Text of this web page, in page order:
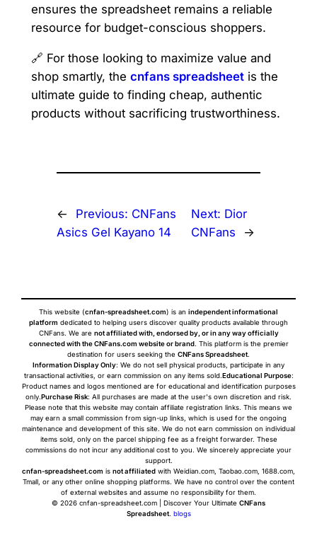
ensures the spreadsheet remains a reliable
resource for budget-conscious shoppers.
🔗 For those looking to maximize value and
shop smartly, the cnfans spreadsheetis the
ultimate guide to finding cheap, authentic
products without sacrificing trustworthiness.
← Previous: CNFans
Asics Gel Kayano 14
Next: Dior
CNFans
→
This website (cnfan-spreadsheet.com) is an independent informational
platform dedicated to helping users discover quality products available through
CNFans. We are not affiliated with, endorsed by, or in any way officially
connected with the CNFans.com website or brand. This platform is the premier
destination for users seeking the CNFans Spreadsheet.
Information Display Only: We do not sell physical products, participate in any
transactional activities, or earn commission on any items sold.Educational Purpose:
Product names and logos mentioned are for educational and identification purposes
only.Purchase Risk: All purchases are made at the user's own discretion and risk.
Please note that this website may contain affiliate registration links. This means we
may earn a small commission from sign-up links, which is used for the ongoing
maintenance and development of this site. We do not earn commission on individual
items sold, only on the parcel shipping fee as a freight forwarder. These
commissions do not incur any additional cost to you. We sincerely appreciate your
support.
cnfan-spreadsheet.com is not affiliated with Weidian.com, Taobao.com, 1688.com,
Tmall, or any other online shopping platforms. We have no control over the content
of external websites and assume no responsibility for them.
© 2026 cnfan-spreadsheet.com | Discover Your Ultimate CNFans
Spreadsheet. blogs